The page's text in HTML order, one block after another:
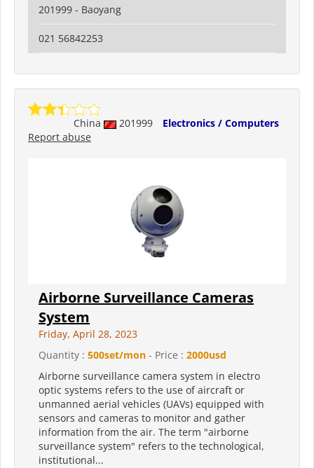
201999 - Baoyang
021 56842253
China 201999
Electronics / Computers
Report abuse
Airborne Surveillance Cameras
System
Friday, April 28, 2023
Quantity : 500set/mon - Price : 2000usd
Airborne surveillance camera system in electro
optic systems refers to the use of aircraft or
unmanned aerial vehicles (UAVs) equipped with
sensors and cameras to monitor and gather
information from the air. The term "airborne
surveillance system" refers to the technological,
institutional...